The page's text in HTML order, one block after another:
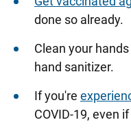
done so already.
Clean your
hand sanitizer.
If you're
COVID-19, even